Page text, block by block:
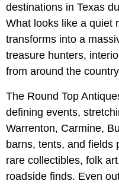
destinations in Texas
What looks like a quiet
transforms into a
treasure hunters,
from around the
The Round Top
defining events,
Warrenton, Carmine,
barns, tents, and fields
rare collectibles, folk
roadside finds. Even